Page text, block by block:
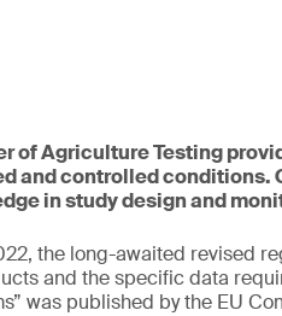
of Agriculture Testing
and controlled conditions.
in study design and
the long-awaited revised
and the specific data
was published by the EU